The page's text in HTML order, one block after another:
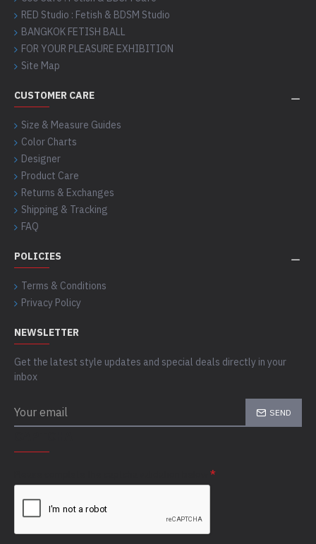
RED Studio : Fetish & BDSM Studio
BANGKOK FETISH BALL
FOR YOUR PLEASURE EXHIBITION
Site Map
CUSTOMER CARE
Size & Measure Guides
Color Charts
Designer
Product Care
Returns & Exchanges
Shipping & Tracking
FAQ
POLICIES
Terms & Conditions
Privacy Policy
NEWSLETTER
Get the latest style updates and special deals directly in your
inbox
SEND